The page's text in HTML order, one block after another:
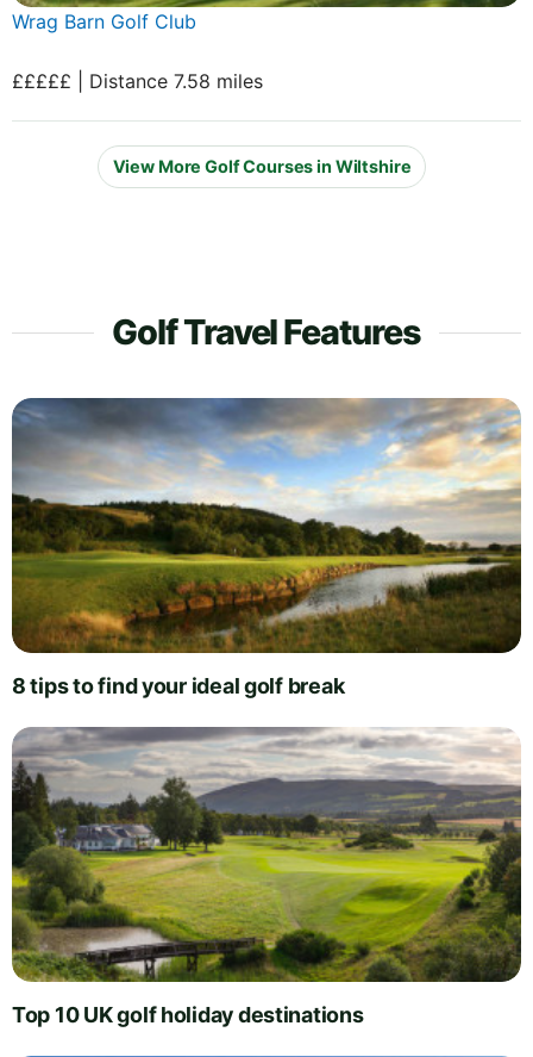
Wrag Barn Golf Club
£££££ | Distance 7.58 miles
View More Golf Courses in Wiltshire
Golf Travel Features
8 tips to find your ideal golf break
Top 10 UK golf holiday destinations